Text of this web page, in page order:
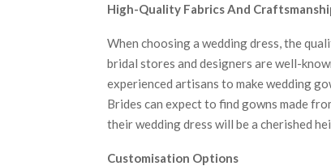
High-Quality Fabrics And
When choosing a wedding dress, the
bridal stores and designers are well-
experienced artisans to make wedding
Brides can expect to find gowns made
their wedding dress will be a cherished
Customisation Options